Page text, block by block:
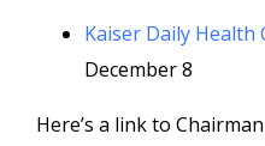
Kaiser Daily Health
December 8
Here’s a link to